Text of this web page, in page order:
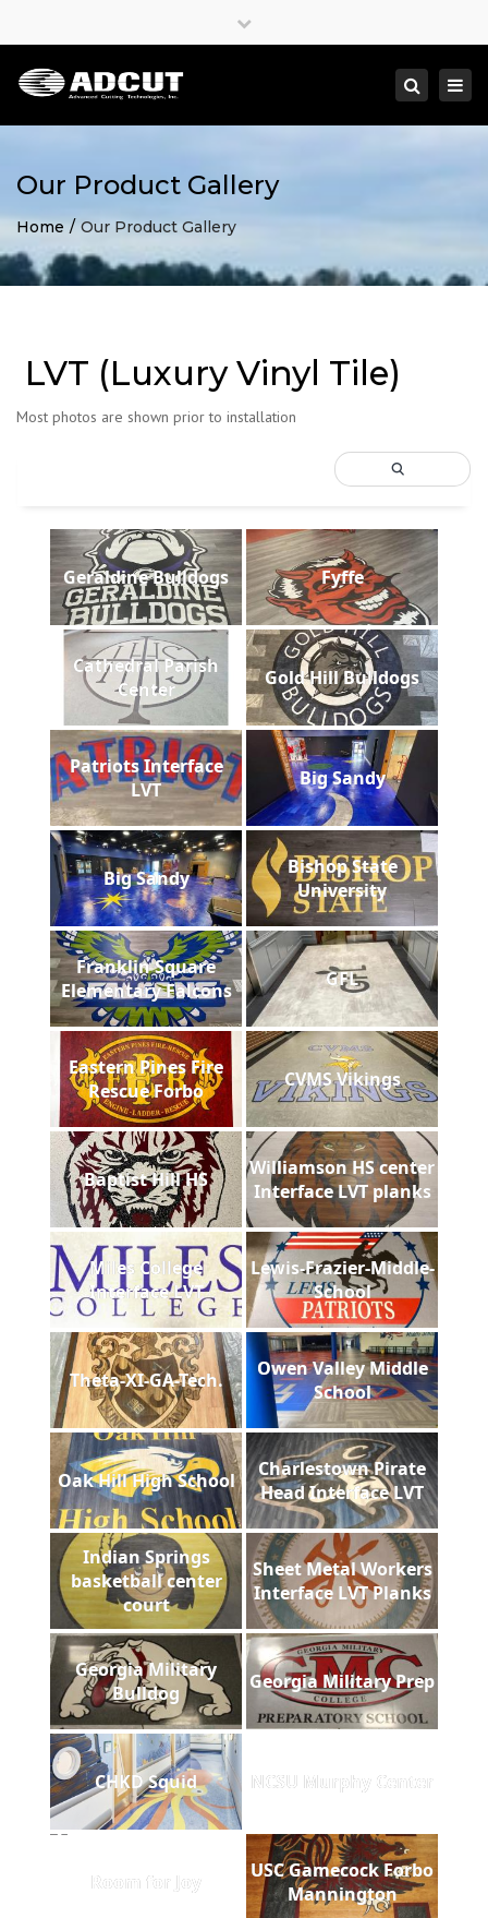
Close
Search
Our Product Gallery
Home Our Product Gallery
LVT (Luxury Vinyl Tile)
Most photos are shown prior to installation
Geraldine Bulldogs Fyffe
Cathedral Parish
Center
Gold Hill Bulldogs
Patriots Interface
LVT
Big Sandy
Big Sandy
Bishop State
University
Franklin Square
Elementary Falcons
GFL
Eastern Pines Fire
Rescue Forbo
CVMS Vikings
Baptist Hill HS
Williamson HS center
Interface LVT planks
Miles College
Interface LVT
Lewis-Frazier-Middle-
School
Theta-XI-GA-Tech.
Owen Valley Middle
School
Oak Hill High School
Charlestown Pirate
Head Interface LVT
Indian Springs
basketball center
court
Sheet Metal Workers
Interface LVT Planks
Georgia Military
Bulldog
Georgia Military Prep
CHKD Squid NCSU Murphy Center
Room for Joy
USC Gamecock Forbo
Mannington